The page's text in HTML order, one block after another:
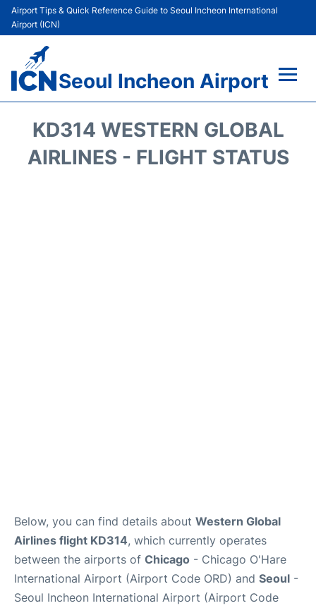
Airport Tips & Quick Reference Guide to Seoul Incheon International
Airport (ICN)
Seoul Incheon Airport
Terminals
KD314 WESTERN GLOBAL
AIRLINES - FLIGHT STATUS
Below, you can find details about Western Global
Airlines flight KD314, which currently operates
between the airports of Chicago - Chicago O'Hare
International Airport (Airport Code ORD) and Seoul -
Seoul Incheon International Airport (Airport Code